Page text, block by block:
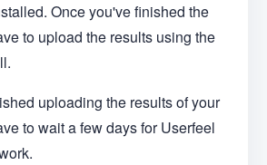
Once you've finished the
to upload the results using the
uploading the results of your
to wait a few days for Userfeel